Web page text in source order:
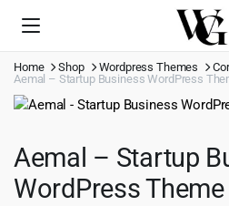
Home Shop Wordpress Themes
Aemal – Startup Business WordPress
Aemal – Startup
WordPress